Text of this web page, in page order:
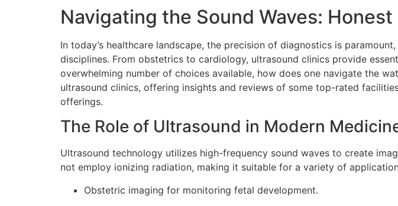
Navigating the Sound Waves:
In today’s healthcare landscape, the precision of diagnostics is
disciplines. From obstetrics to cardiology, ultrasound clinics provide
overwhelming number of choices available, how does one navigate the
ultrasound clinics, offering insights and reviews of some top-rated
offerings.
The Role of Ultrasound in Modern
Ultrasound technology utilizes high-frequency sound waves to create
not employ ionizing radiation, making it suitable for a variety of
Obstetric imaging for monitoring fetal development.